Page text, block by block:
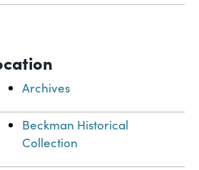
Archives
Beckman Historical
Collection